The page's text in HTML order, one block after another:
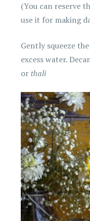
(You can reserve
use it for making
Gently squeeze
excess water.
or thali